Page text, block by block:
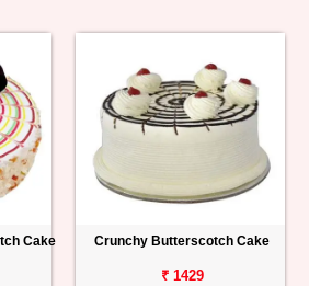
Cake Crunchy Butterscotch Cake
₹ 1429